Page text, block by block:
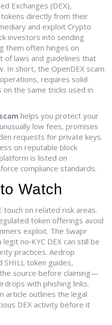
Exchanges (DEX),
directly from their
and exploit Crypto
investors into sending
them often hinges on
of laws and guidelines that
. In short, the OpenDEX scam
requires solid
on the same tricks used in
helps you protect your
low fees, promises
requests for private keys.
on reputable block
is listed on
compliance standards.
Watch
touch on related risk areas.
token offerings avoid
exploit. The Swapr
no‑KYC DEX can still be
practices. Airdrop
SHILL token guides,
source before claiming—
with phishing links.
article outlines the legal
DEX activity before it